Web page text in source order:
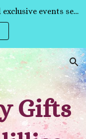
Get our schedule, special offers, and exclusive events sent straight to your inbox!
Gifts